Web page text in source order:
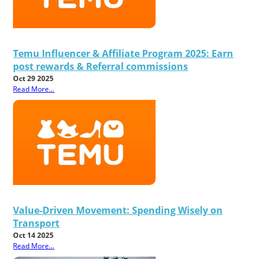
Temu Influencer & Affiliate Program 2025: Earn
post rewards & Referral commissions
Oct 29 2025
Read More...
Value-Driven Movement: Spending Wisely on
Transport
Oct 14 2025
Read More...